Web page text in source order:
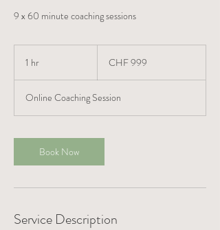
9 x 60 minute coaching sessions
1 hr
francsCHF 999
Online Coaching Session
Book Now
Service Description